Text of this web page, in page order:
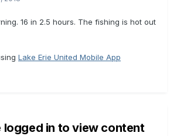
16 in 2.5 hours. The fishing is hot out
Lake Erie United Mobile App
logged in to view content